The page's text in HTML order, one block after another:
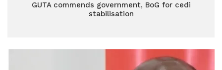
GUTA commends government, BoG for cedi
stabilisation